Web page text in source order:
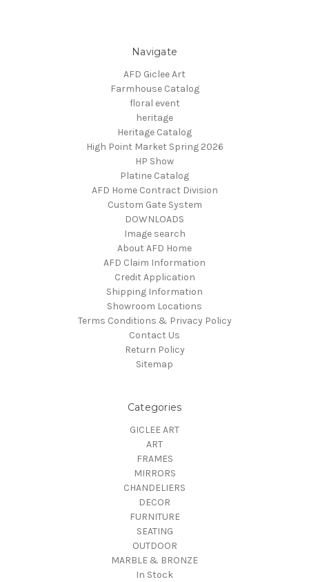
Navigate
AFD Giclee Art
Farmhouse Catalog
floral event
heritage
Heritage Catalog
High Point Market Spring 2026
HP Show
Platine Catalog
AFD Home Contract Division
Custom Gate System
DOWNLOADS
Image search
About AFD Home
AFD Claim Information
Credit Application
Shipping Information
Showroom Locations
Terms Conditions & Privacy Policy
Contact Us
Return Policy
Sitemap
Categories
GICLEE ART
ART
FRAMES
MIRRORS
CHANDELIERS
DECOR
FURNITURE
SEATING
OUTDOOR
MARBLE & BRONZE
In Stock